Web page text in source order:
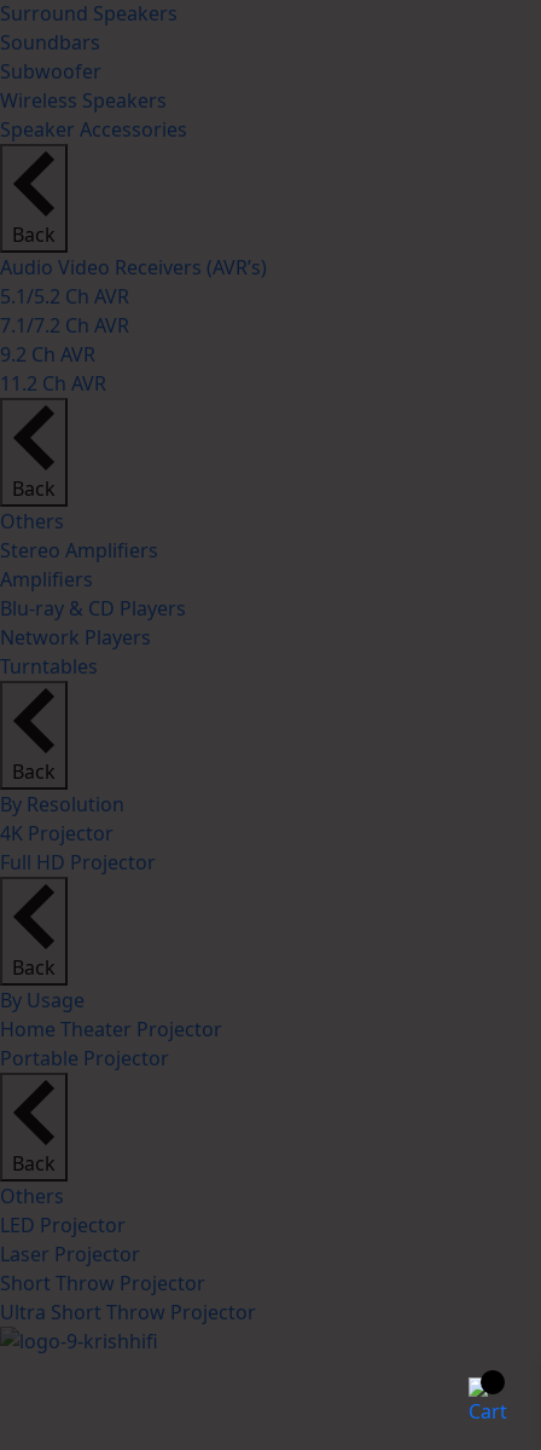
Surround Speakers
Soundbars
Subwoofer
Wireless Speakers
Speaker Accessories
Back
Audio Video Receivers (AVR’s)
5.1/5.2 Ch AVR
7.1/7.2 Ch AVR
9.2 Ch AVR
11.2 Ch AVR
Back
Others
Stereo Amplifiers
Amplifiers
Blu-ray & CD Players
Network Players
Turntables
Back
By Resolution
4K Projector
Full HD Projector
Back
By Usage
Home Theater Projector
Portable Projector
Back
Others
LED Projector
Laser Projector
Short Throw Projector
Ultra Short Throw Projector